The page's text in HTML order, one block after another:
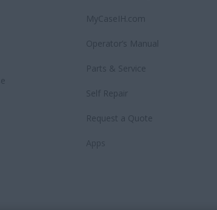
MyCaseIH.com
Operator’s Manual
Parts & Service
Self Repair
Request a Quote